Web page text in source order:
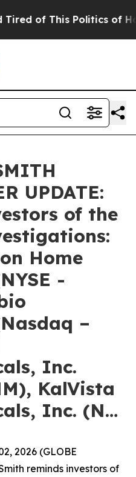
of This Politics of
UPDATE:
of the
Home
-
–
Inc.
KalVista
Inc. (N…
2026 (GLOBE
reminds investors of